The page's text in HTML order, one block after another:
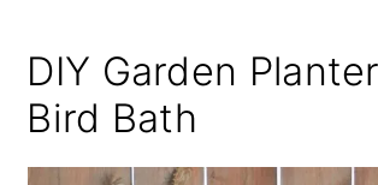
DIY Garden
Bird Bath